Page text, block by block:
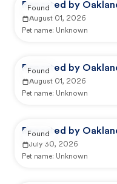
Reported by
August 01, 2026
Pet name: Unknown
Found
Reported by
August 01, 2026
Pet name: Unknown
Found
Reported by
July 30, 2026
Pet name: Unknown
Found